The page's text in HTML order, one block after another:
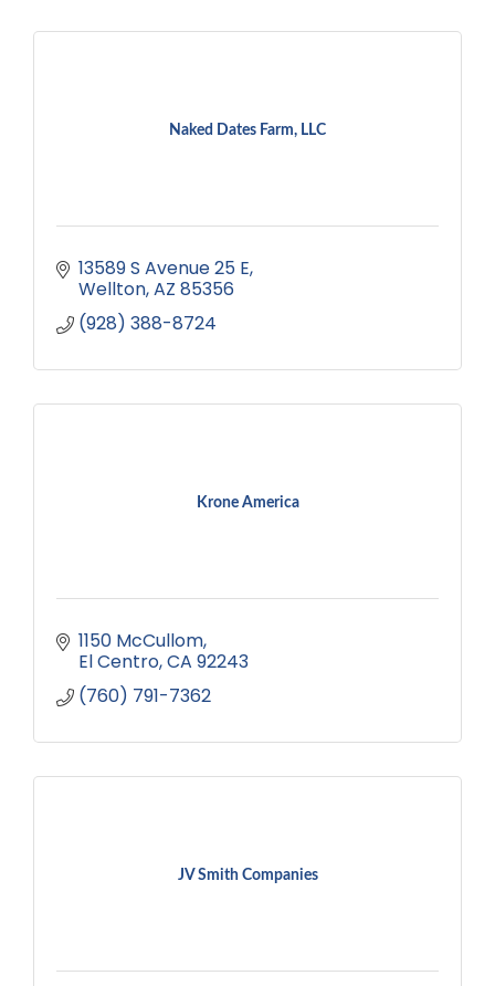
Naked Dates Farm, LLC
13589 S Avenue 25 E
Wellton AZ 85356
(928) 388-8724
Krone America
1150 McCullom
El Centro CA 92243
(760) 791-7362
JV Smith Companies